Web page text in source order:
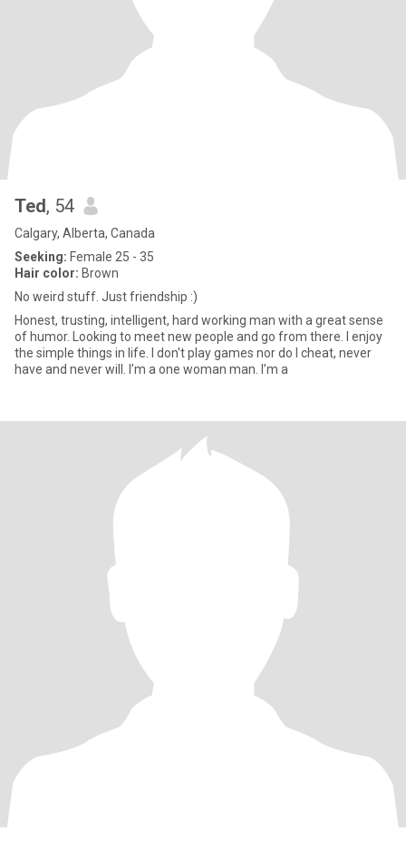
Ted, 54
Calgary, Alberta, Canada
Seeking: Female 25 - 35
Hair color: Brown
No weird stuff. Just friendship :)
Honest, trusting, intelligent, hard working man with a great sense
of humor. Looking to meet new people and go from there. I enjoy
the simple things in life. I don't play games nor do I cheat, never
have and never will. I’m a one woman man. I’m a